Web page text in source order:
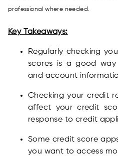
professional where needed.
Key Takeaways:
Regularly checking
scores is a good way
and account
Checking your credit
affect your credit
response to credit
Some credit score
you want to access